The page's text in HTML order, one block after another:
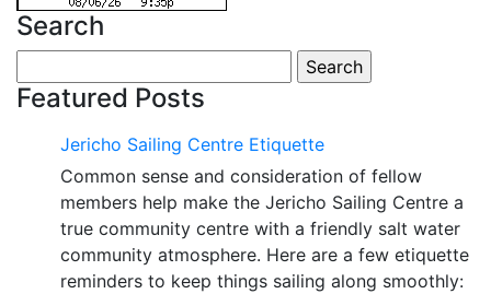
Search
for:
Featured Posts
Jericho Sailing Centre Etiquette
Common sense and consideration of fellow
members help make the Jericho Sailing Centre a
true community centre with a friendly salt water
community atmosphere. Here are a few etiquette
reminders to keep things sailing along smoothly: